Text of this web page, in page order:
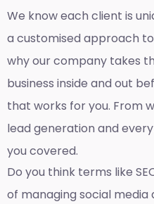
We know each client is
a customised approach
why our company takes
business inside and out
that works for you. From
lead generation and
you covered.
Do you think terms like
of managing social